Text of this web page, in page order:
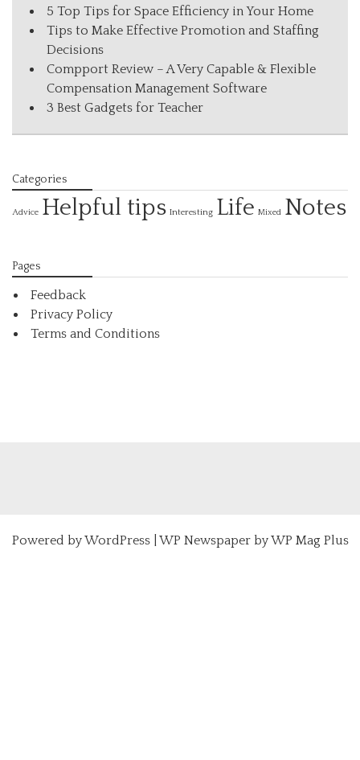
5 Top Tips for Space Efficiency in Your Home
Tips to Make Effective Promotion and Staffing
Decisions
Compport Review – A Very Capable & Flexible
Compensation Management Software
3 Best Gadgets for Teacher
Categories
Advice Helpful tips Interesting Life Mixed Notes
Pages
Feedback
Privacy Policy
Terms and Conditions
Powered byWordPress| WP Newspaper by WP Mag Plus